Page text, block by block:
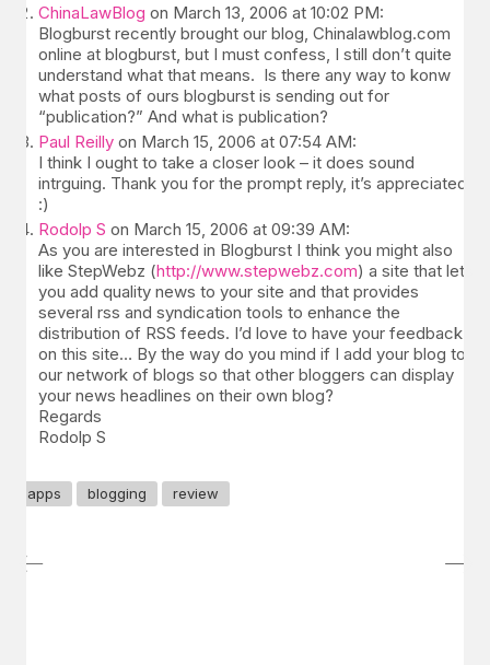
ChinaLawBlog on March 13, 2006 at 10:02 PM:
Blogburst recently brought our blog, Chinalawblog.com
online at blogburst, but I must confess, I still don’t quite
understand what that means. Is there any way to konw
what posts of ours blogburst is sending out for
“publication?” And what is publication?
Paul Reilly on March 15, 2006 at 07:54 AM:
I think I ought to take a closer look – it does sound
intrguing. Thank you for the prompt reply, it’s appreciated.
:)
Rodolp S on March 15, 2006 at 09:39 AM:
As you are interested in Blogburst I think you might also
like StepWebz (http://www.stepwebz.com) a site that lets
you add quality news to your site and that provides
several rss and syndication tools to enhance the
distribution of RSS feeds. I’d love to have your feedback
on this site… By the way do you mind if I add your blog to
our network of blogs so that other bloggers can display
your news headlines on their own blog?
Regards
Rodolp S
apps blogging review